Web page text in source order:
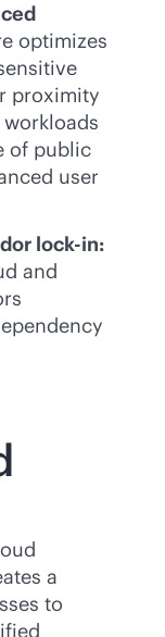
optimizes
proximity
of public
user
lock-in:
and
a
to